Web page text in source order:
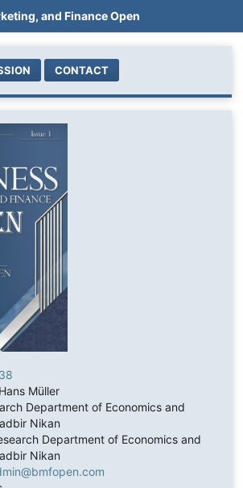
and Finance Open
CONTACT
Müller
Department of Economics and
Nikan
Department of Economics and
Nikan